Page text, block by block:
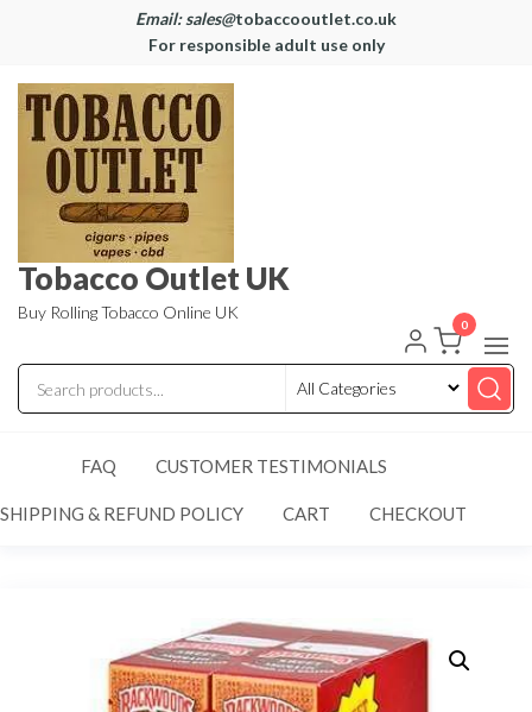
Email: sales@tobaccooutlet.co.uk
For responsible adult use only
Tobacco Outlet UK
Buy Rolling Tobacco Online UK
0
FAQ CUSTOMER TESTIMONIALS
SHIPPING & REFUND POLICY CART CHECKOUT